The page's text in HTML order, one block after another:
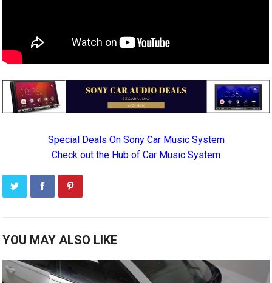
Special Deals On Sony Car Music System
Check out the Hub of Car Music System
YOU MAY ALSO LIKE